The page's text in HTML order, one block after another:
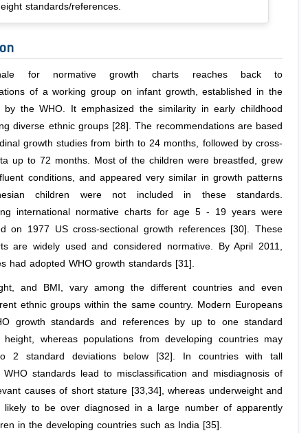
standards/references.
for normative growth charts reaches back to
of a working group on infant growth, established in the
by the WHO. It emphasized the similarity in early childhood
diverse ethnic groups [28]. The recommendations are based
growth studies from birth to 24 months, followed by cross-
up to 72 months. Most of the children were breastfed, grew
conditions, and appeared very similar in growth patterns
children were not included in these standards.
international normative charts for age 5 - 19 years were
on 1977 US cross-sectional growth references [30]. These
are widely used and considered normative. By April 2011,
had adopted WHO growth standards [31].
and BMI, vary among the different countries and even
ethnic groups within the same country. Modern Europeans
growth standards and references by up to one standard
height, whereas populations from developing countries may
2 standard deviations below [32]. In countries with tall
WHO standards lead to misclassification and misdiagnosis of
causes of short stature [33,34], whereas underweight and
likely to be over diagnosed in a large number of apparently
in the developing countries such as India [35].